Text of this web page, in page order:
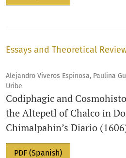
Essays and Theoretical
Alejandro Viveros Espinosa, Paulina
Uribe
Codiphagic and
the Altepetl of Chalco in
Chimalpahin’s Diario
PDF (Spanish)